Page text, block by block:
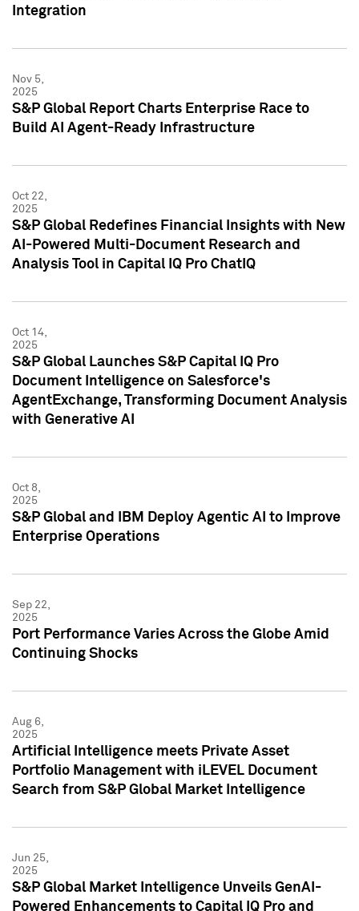
Integration
Nov 5,
2025
S&P Global Report Charts Enterprise Race to
Build AI Agent-Ready Infrastructure
Oct 22,
2025
S&P Global Redefines Financial Insights with New
AI-Powered Multi-Document Research and
Analysis Tool in Capital IQ Pro ChatIQ
Oct 14,
2025
S&P Global Launches S&P Capital IQ Pro
Document Intelligence on Salesforce's
AgentExchange, Transforming Document Analysis
with Generative AI
Oct 8,
2025
S&P Global and IBM Deploy Agentic AI to Improve
Enterprise Operations
Sep 22,
2025
Port Performance Varies Across the Globe Amid
Continuing Shocks
Aug 6,
2025
Artificial Intelligence meets Private Asset
Portfolio Management with iLEVEL Document
Search from S&P Global Market Intelligence
Jun 25,
2025
S&P Global Market Intelligence Unveils GenAI-
Powered Enhancements to Capital IQ Pro and